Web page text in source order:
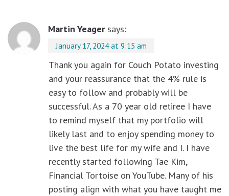
Martin Yeager says:
January 17, 2024 at 9:15 am
Thank you again for Couch Potato investing
and your reassurance that the 4% rule is
easy to follow and probably will be
successful. As a 70 year old retiree I have
to remind myself that my portfolio will
likely last and to enjoy spending money to
live the best life for my wife and I. I have
recently started following Tae Kim,
Financial Tortoise on YouTube. Many of his
posting align with what you have taught me